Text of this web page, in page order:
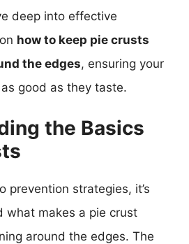
deep into effective
how to keep pie crusts
the edges, ensuring your
good as they taste.
the Basics
prevention strategies, it’s
what makes a pie crust
around the edges. The